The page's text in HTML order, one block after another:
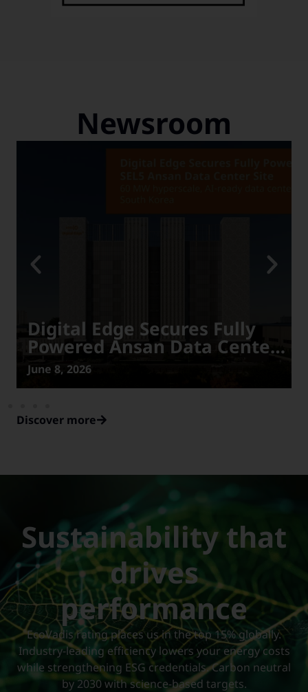
Newsroom
Digital Edge Secures Fully
Powered Ansan Data Center
Site in Power-Constrained
South Korea, Advancing
June 8, 2026
Discover more
Sustainability that
drives
performance
EcoVadis rating places us in the top 15% globally.
Industry-leading efficiency lowers your energy costs
while strengthening ESG credentials. Carbon neutral
by 2030 with science-based targets.